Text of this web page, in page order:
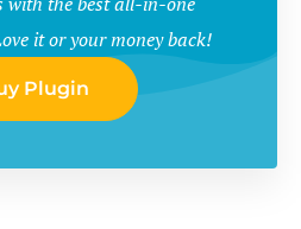
it or your money back!
Plugin